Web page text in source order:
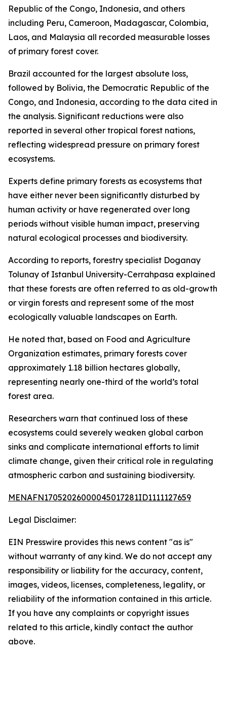
Republic of the Congo, Indonesia, and others
including Peru, Cameroon, Madagascar, Colombia,
Laos, and Malaysia all recorded measurable losses
of primary forest cover.
Brazil accounted for the largest absolute loss,
followed by Bolivia, the Democratic Republic of the
Congo, and Indonesia, according to the data cited in
the analysis. Significant reductions were also
reported in several other tropical forest nations,
reflecting widespread pressure on primary forest
ecosystems.
Experts define primary forests as ecosystems that
have either never been significantly disturbed by
human activity or have regenerated over long
periods without visible human impact, preserving
natural ecological processes and biodiversity.
According to reports, forestry specialist Doganay
Tolunay of Istanbul University-Cerrahpasa explained
that these forests are often referred to as old-growth
or virgin forests and represent some of the most
ecologically valuable landscapes on Earth.
He noted that, based on Food and Agriculture
Organization estimates, primary forests cover
approximately 1.18 billion hectares globally,
representing nearly one-third of the world’s total
forest area.
Researchers warn that continued loss of these
ecosystems could severely weaken global carbon
sinks and complicate international efforts to limit
climate change, given their critical role in regulating
atmospheric carbon and sustaining biodiversity.
MENAFN17052026000045017281ID1111127659
Legal Disclaimer:
EIN Presswire provides this news content "as is"
without warranty of any kind. We do not accept any
responsibility or liability for the accuracy, content,
images, videos, licenses, completeness, legality, or
reliability of the information contained in this article.
If you have any complaints or copyright issues
related to this article, kindly contact the author
above.